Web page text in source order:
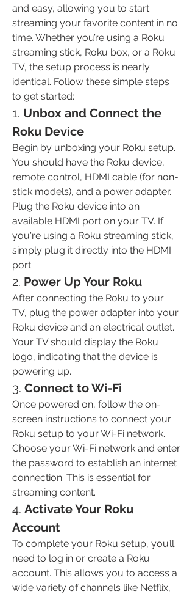
and easy, allowing you to start
streaming your favorite content in no
time. Whether you’re using a Roku
streaming stick, Roku box, or a Roku
TV, the setup process is nearly
identical. Follow these simple steps
to get started:
1. Unbox and Connect the
Roku Device
Begin by unboxing your Roku setup.
You should have the Roku device,
remote control, HDMI cable (for non-
stick models), and a power adapter.
Plug the Roku device into an
available HDMI port on your TV. If
you're using a Roku streaming stick,
simply plug it directly into the HDMI
port.
2. Power Up Your Roku
After connecting the Roku to your
TV, plug the power adapter into your
Roku device and an electrical outlet.
Your TV should display the Roku
logo, indicating that the device is
powering up.
3. Connect to Wi-Fi
Once powered on, follow the on-
screen instructions to connect your
Roku setup to your Wi-Fi network.
Choose your Wi-Fi network and enter
the password to establish an internet
connection. This is essential for
streaming content.
4. Activate Your Roku
Account
To complete your Roku setup, you’ll
need to log in or create a Roku
account. This allows you to access a
wide variety of channels like Netflix,